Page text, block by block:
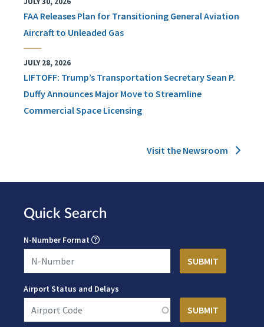
FAA Releases Plan for Transitioning General Aviation
Aircraft to Unleaded Gas
JULY 28, 2026
LIFTOFF: Trump’s Transportation Secretary Sean P.
Duffy Announces Major Move to Streamline
Commercial Space Licensing
Visit the Newsroom
Quick Search
N-Number Format
Airport Status and Delays